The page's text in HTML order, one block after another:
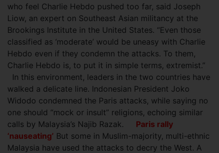
who feel Charlie Hebdo pushed too far, said Joseph
Liow, an expert on Southeast Asian militancy at the
Brookings Institute in the United States. “Even those
classified as ‘moderate’ would be uneasy with Charlie
Hebdo even if they condemn the attacks. To them,
Charlie Hebdo is, to put it in simple terms, extremist.”
In this environment, leaders in the two countries have
walked a delicate line. Indonesian President Joko
Widodo condemned the Paris attacks, while saying no
one should “mock or insult” religions, echoing similar
calls by Malaysia’s Najib Razak. Paris rally
‘nauseating’ But some in Muslim-majority, multi-ethnic
Malaysia have used the attacks to decry the West. A